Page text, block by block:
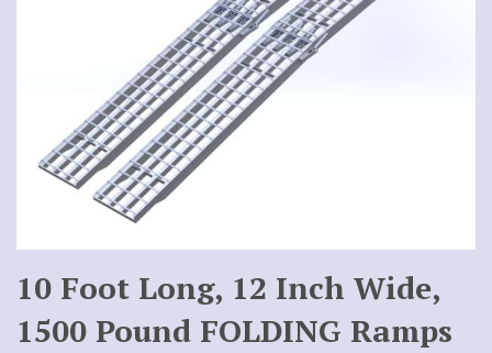
10 Foot Long, 12 Inch Wide,
1500 Pound FOLDING Ramps